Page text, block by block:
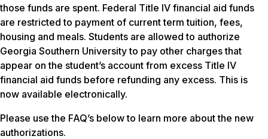
those funds are spent. Federal Title IV financial aid funds
are restricted to payment of current term tuition, fees,
housing and meals. Students are allowed to authorize
Georgia Southern University to pay other charges that
appear on the student’s account from excess Title IV
financial aid funds before refunding any excess. This is
now available electronically.
Please use the FAQ’s below to learn more about the new
authorizations.